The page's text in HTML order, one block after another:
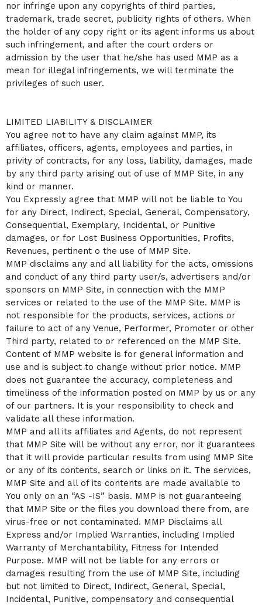
nor infringe upon any copyrights of third parties,
trademark, trade secret, publicity rights of others. When
the holder of any copy right or its agent informs us about
such infringement, and after the court orders or
admission by the user that he/she has used MMP as a
mean for illegal infringements, we will terminate the
privileges of such user.
LIMITED LIABILITY & DISCLAIMER
You agree not to have any claim against MMP, its
affiliates, officers, agents, employees and parties, in
privity of contracts, for any loss, liability, damages, made
by any third party arising out of use of MMP Site, in any
kind or manner.
You Expressly agree that MMP will not be liable to You
for any Direct, Indirect, Special, General, Compensatory,
Consequential, Exemplary, Incidental, or Punitive
damages, or for Lost Business Opportunities, Profits,
Revenues, pertinent o the use of MMP Site.
MMP disclaims any and all liability for the acts, omissions
and conduct of any third party user/s, advertisers and/or
sponsors on MMP Site, in connection with the MMP
services or related to the use of the MMP Site. MMP is
not responsible for the products, services, actions or
failure to act of any Venue, Performer, Promoter or other
Third party, related to or referenced on the MMP Site.
Content of MMP website is for general information and
use and is subject to change without prior notice. MMP
does not guarantee the accuracy, completeness and
timeliness of the information posted on MMP by us or any
of our partners. It is your responsibility to check and
validate all these information.
MMP and all its affiliates and Agents, do not represent
that MMP Site will be without any error, nor it guarantees
that it will provide particular results from using MMP Site
or any of its contents, search or links on it. The services,
MMP Site and all of its contents are made available to
You only on an “AS -IS” basis. MMP is not guaranteeing
that MMP Site or the files you download there from, are
virus-free or not contaminated. MMP Disclaims all
Express and/or Implied Warranties, including Implied
Warranty of Merchantability, Fitness for Intended
Purpose. MMP will not be liable for any errors or
damages resulting from the use of MMP Site, including
but not limited to Direct, Indirect, General, Special,
Incidental, Punitive, compensatory and consequential